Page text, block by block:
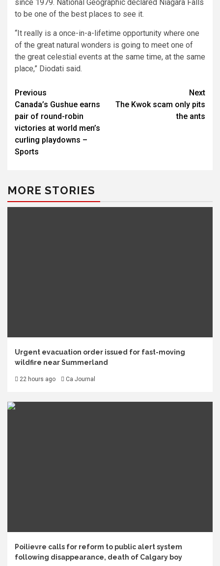
since 1979. National Geographic declared Niagara Falls
to be one of the best places to see it.
“It really is a once-in-a-lifetime opportunity where one
of the great natural wonders is going to meet one of
the great celestial events at the same time, at the same
place,” Diodati said.
Post
navigation
Previous
Canada’s Gushue earns
pair of round-robin
victories at world men’s
curling playdowns –
Sports
Next
The Kwok scam only pits
the ants
MORE STORIES
Urgent evacuation order issued for fast-moving
wildfire near Summerland
22 hours ago Ca Journal
Poilievre calls for reform to public alert system
following disappearance, death of Calgary boy